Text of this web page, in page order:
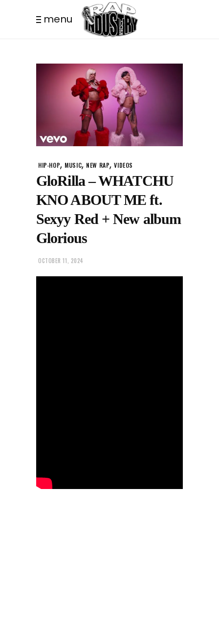
menu
HIP-HOP, MUSIC, NEW RAP,VIDEOS
GloRilla – WHATCHU
KNO ABOUT ME ft.
Sexyy Red + New album
Glorious
OCTOBER 11, 2024